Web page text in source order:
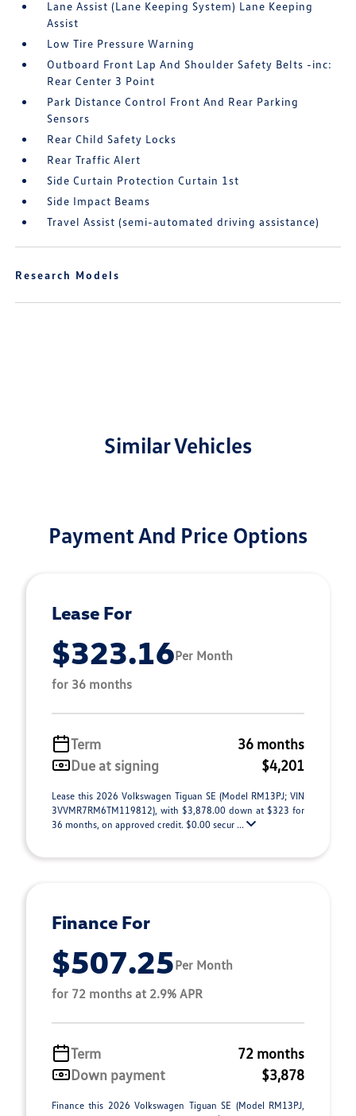
Lane Assist (Lane Keeping System) Lane Keeping
Assist
Low Tire Pressure Warning
Outboard Front Lap And Shoulder Safety Belts -inc:
Rear Center 3 Point
Park Distance Control Front And Rear Parking
Sensors
Rear Child Safety Locks
Rear Traffic Alert
Side Curtain Protection Curtain 1st
Side Impact Beams
Travel Assist (semi-automated driving assistance)
Research Models
Similar Vehicles
Payment And Price Options
Lease For
$323.16Per Month
for 36 months
Term
36 months
Due at signing
$4,201
Lease this 2026 Volkswagen Tiguan SE (Model RM13PJ; VIN
3VVMR7RM6TM119812), with $3,878.00 down at $323 for
36 months, on approved credit. $0.00 secur ...
Finance For
$507.25Per Month
for 72 months at 2.9% APR
Term
72 months
Down payment
$3,878
Finance this 2026 Volkswagen Tiguan SE (Model RM13PJ,